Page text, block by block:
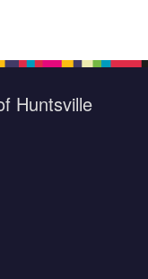
Huntsville